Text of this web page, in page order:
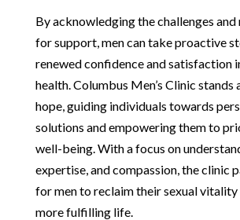
By acknowledging the challenges
for support, men can take proactive
renewed confidence and satisfaction
health. Columbus Men’s Clinic stands
hope, guiding individuals towards
solutions and empowering them to
well-being. With a focus on
expertise, and compassion, the clinic
for men to reclaim their sexual vitality
more fulfilling life.